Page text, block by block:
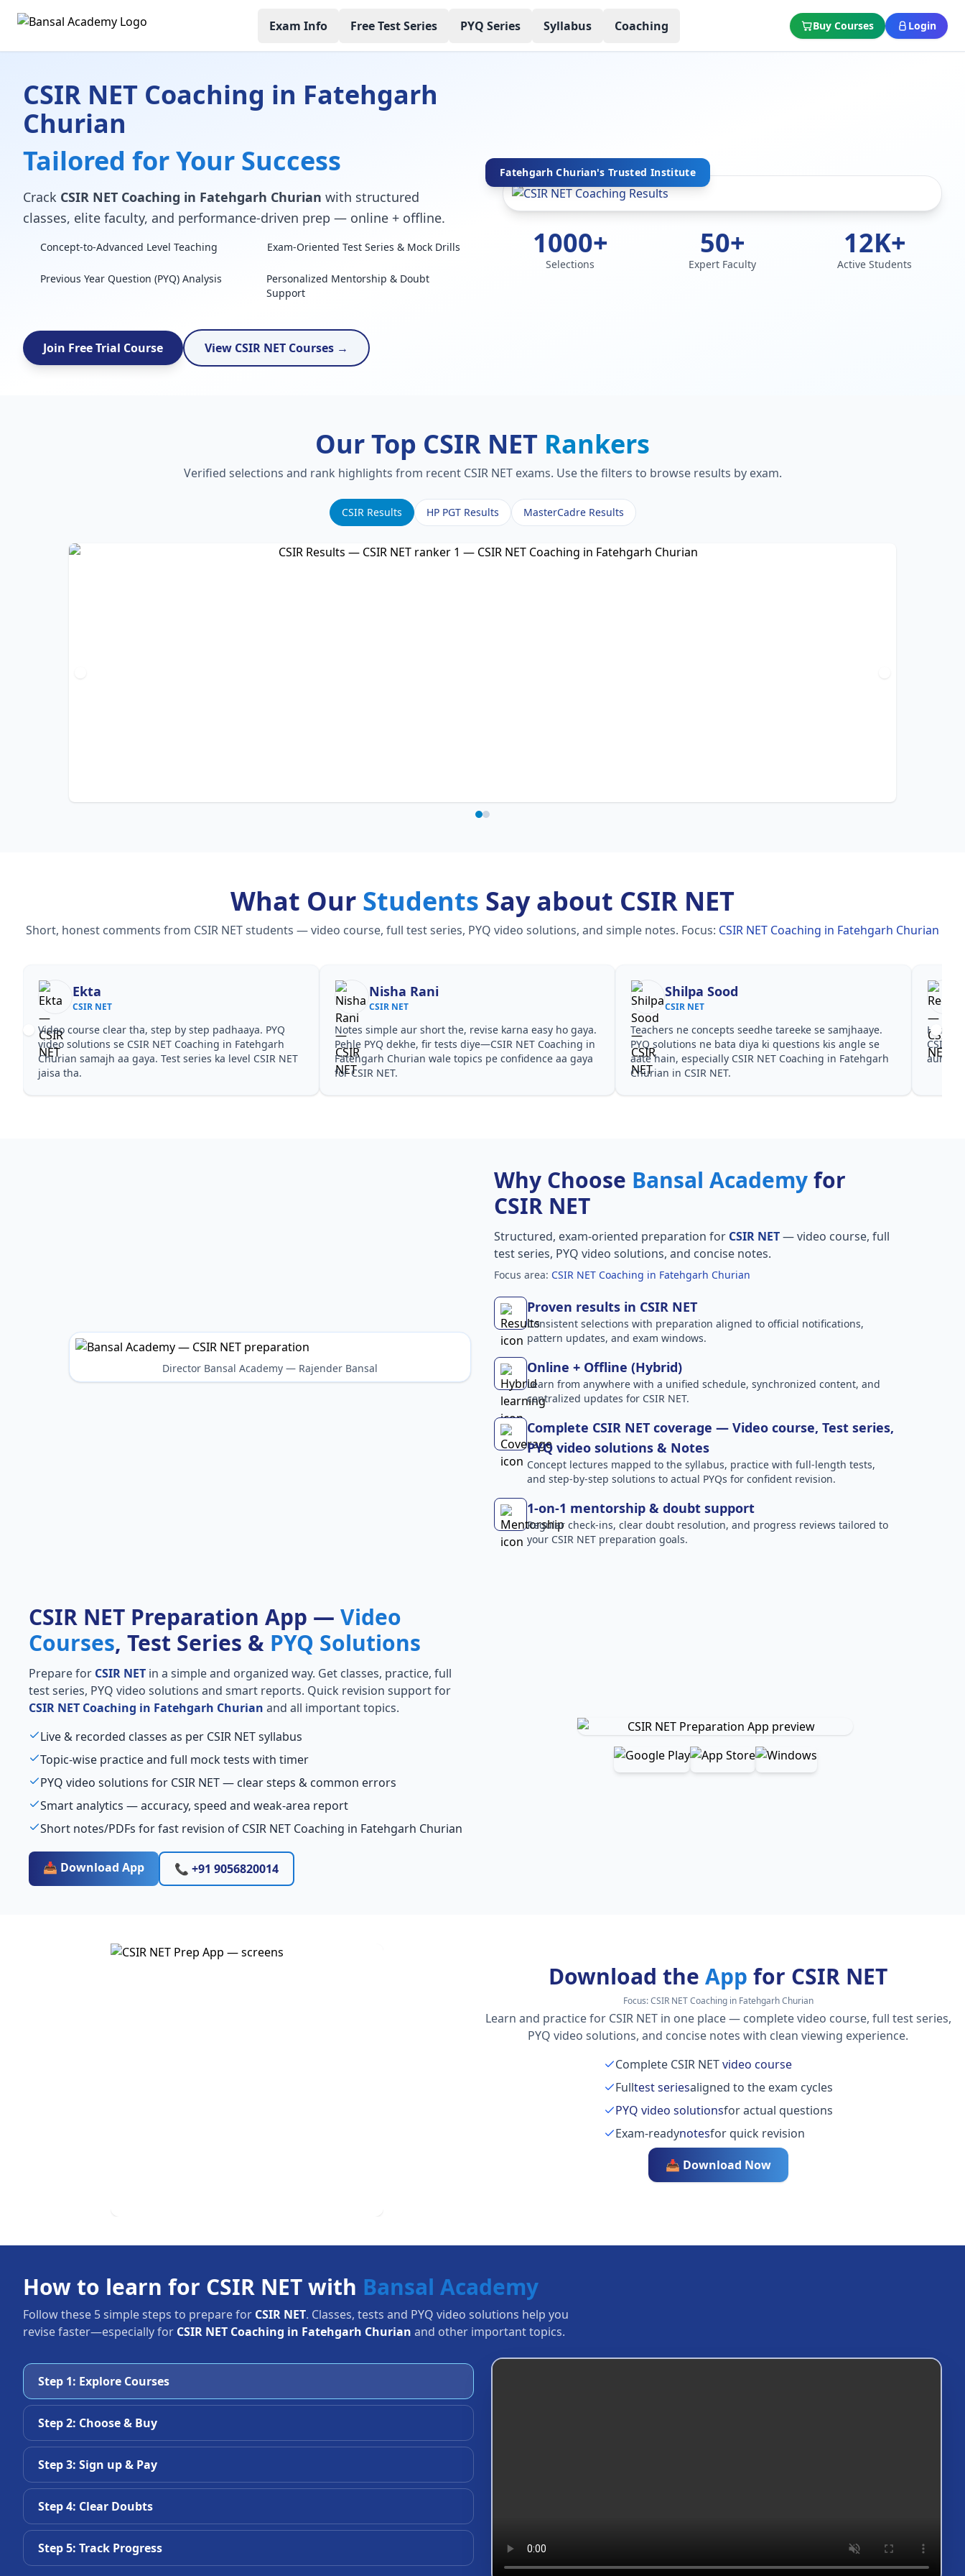
Exam Info Free Test Series PYQ Series Syllabus Coaching Buy Courses Login
CSIR NET Coaching in Fatehgarh
Churian
Tailored for Your Success
Crack CSIR NET Coaching in Fatehgarh Churian with structured
classes, elite faculty, and performance-driven prep — online + offline.
Concept-to-Advanced Level Teaching Exam-Oriented Test Series & Mock Drills
Previous Year Question (PYQ) Analysis
Personalized Mentorship & Doubt
Support
Join Free Trial Course View CSIR NET Courses →
Fatehgarh Churian's Trusted Institute
1000+
Selections
50+
Expert Faculty
12K+
Active Students
Our Top CSIR NET Rankers
Verified selections and rank highlights from recent CSIR NET exams. Use the filters to browse results by exam.
CSIR Results HP PGT Results MasterCadre Results
What Our Students Say about CSIR NET
Short, honest comments from CSIR NET students — video course, full test series, PYQ video solutions, and simple notes. Focus: CSIR NET Coaching in Fatehgarh Churian
Ekta
CSIR NET
Video course clear tha, step by step padhaaya. PYQ
video solutions se CSIR NET Coaching in Fatehgarh
Churian samajh aa gaya. Test series ka level CSIR NET
jaisa tha.
Nisha Rani
CSIR NET
Notes simple aur short the, revise karna easy ho gaya.
Pehle PYQ dekhe, fir tests diye—CSIR NET Coaching in
Fatehgarh Churian wale topics pe confidence aa gaya
for CSIR NET.
Shilpa Sood
CSIR NET
Teachers ne concepts seedhe tareeke se samjhaaye.
PYQ solutions ne bata diya ki questions kis angle se
aate hain, especially CSIR NET Coaching in Fatehgarh
Churian in CSIR NET.
Har
CSIR
aur
Director Bansal Academy — Rajender Bansal
Why Choose Bansal Academyfor
CSIR NET
Structured, exam-oriented preparation for CSIR NET— video course, full
test series, PYQ video solutions, and concise notes.
Focus area: CSIR NET Coaching in Fatehgarh Churian
Proven results in CSIR NET
Consistent selections with preparation aligned to official notifications,
pattern updates, and exam windows.
Online + Offline (Hybrid)
Learn from anywhere with a unified schedule, synchronized content, and
centralized updates for CSIR NET.
Complete CSIR NET coverage — Video course, Test series,
PYQ video solutions & Notes
Concept lectures mapped to the syllabus, practice with full-length tests,
and step-by-step solutions to actual PYQs for confident revision.
1-on-1 mentorship & doubt support
Regular check-ins, clear doubt resolution, and progress reviews tailored to
your CSIR NET preparation goals.
CSIR NET Preparation App — Video
Courses, Test Series & PYQ Solutions
Prepare for CSIR NET in a simple and organized way. Get classes, practice, full
test series, PYQ video solutions and smart reports. Quick revision support for
CSIR NET Coaching in Fatehgarh Churian and all important topics.
Live & recorded classes as per CSIR NET syllabus
Topic-wise practice and full mock tests with timer
PYQ video solutions for CSIR NET — clear steps & common errors
Smart analytics — accuracy, speed and weak-area report
Short notes/PDFs for fast revision of CSIR NET Coaching in Fatehgarh Churian
📥 Download App 📞 +91 9056820014
Download the App for CSIR NET
Focus:CSIR NET Coaching in Fatehgarh Churian
Learn and practice for CSIR NET in one place — complete video course, full test series,
PYQ video solutions, and concise notes with clean viewing experience.
Complete CSIR NETvideo course
Fulltest seriesaligned to the exam cycles
PYQ video solutionsfor actual questions
Exam-readynotesfor quick revision
📥 Download Now
How to learn for CSIR NET with Bansal Academy
Follow these 5 simple steps to prepare for CSIR NET. Classes, tests and PYQ video solutions help you
revise faster—especially for CSIR NET Coaching in Fatehgarh Churian and other important topics.
Step 1: Explore Courses
Step 2: Choose & Buy
Step 3: Sign up & Pay
Step 4: Clear Doubts
Step 5: Track Progress